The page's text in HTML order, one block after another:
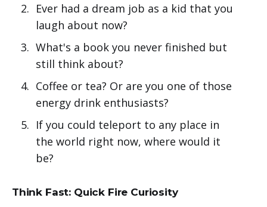
Ever had a dream job as a kid that you
laugh about now?
What's a book you never finished but
still think about?
Coffee or tea? Or are you one of those
energy drink enthusiasts?
If you could teleport to any place in
the world right now, where would it
be?
Think Fast: Quick Fire Curiosity